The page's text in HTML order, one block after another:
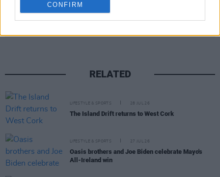
CONFIRM
RELATED
LIFESTYLE & SPORTS 28 JUL 26
The Island Drift returns to West Cork
LIFESTYLE & SPORTS 27 JUL 26
Oasis brothers and Joe Biden celebrate Mayo's
All-Ireland win